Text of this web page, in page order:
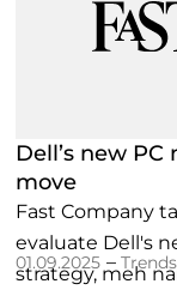
Dell’s new
move
Fast Company
evaluate Dell's
strategy, meh
01.09.2025 –